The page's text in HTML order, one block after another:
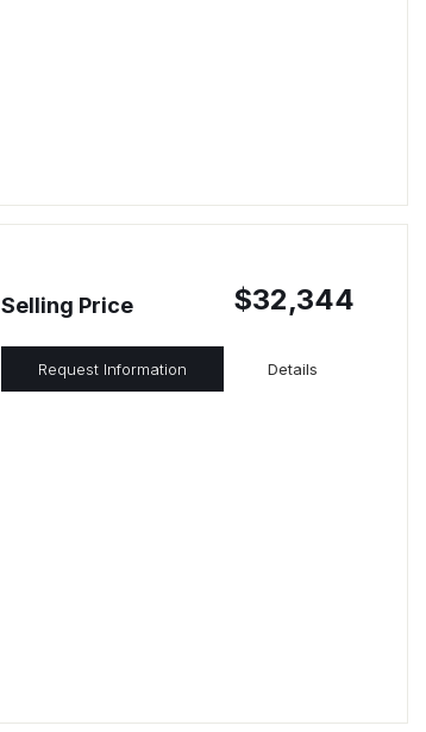
Selling Price $32,344
Request Information Details